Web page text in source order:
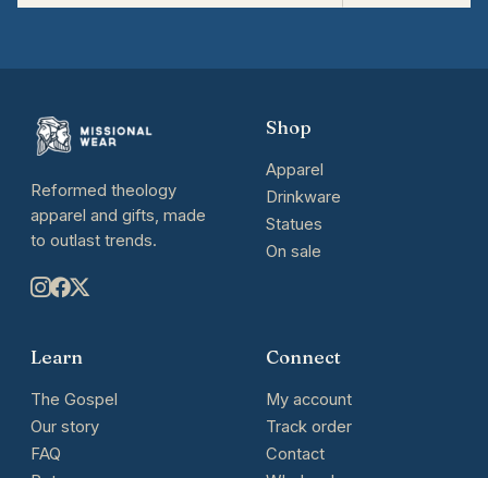
Reformed theology
apparel and gifts, made
to outlast trends.
Shop
Apparel
Drinkware
Statues
On sale
Learn
The Gospel
Our story
FAQ
Connect
My account
Track order
Contact